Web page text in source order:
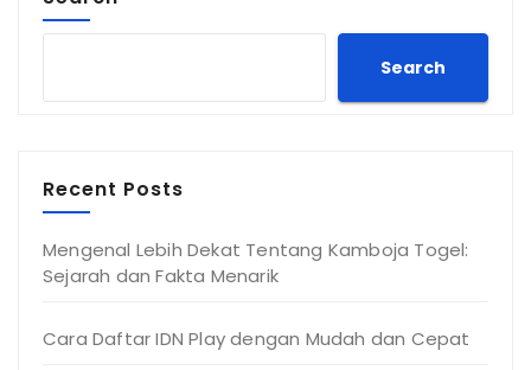
Search
Recent Posts
Mengenal Lebih Dekat Tentang Kamboja Togel:
Sejarah dan Fakta Menarik
Cara Daftar IDN Play dengan Mudah dan Cepat